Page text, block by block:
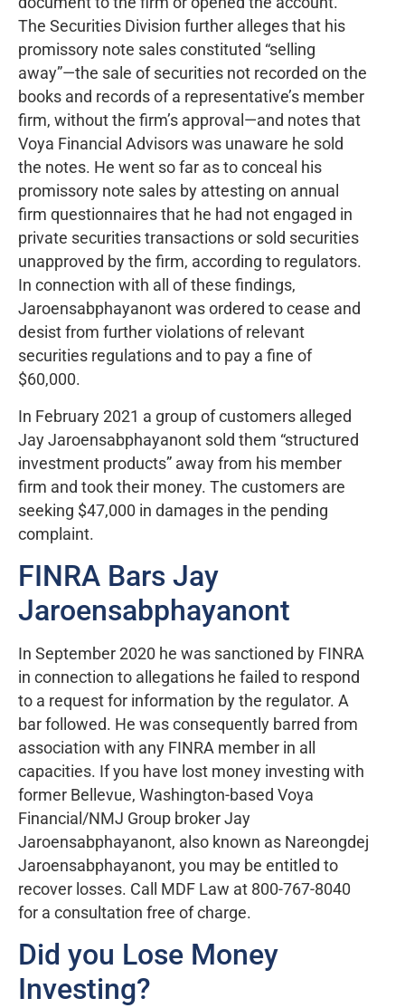
The Securities Division further alleges that his
promissory note sales constituted “selling
away”—the sale of securities not recorded on the
books and records of a representative’s member
firm, without the firm’s approval—and notes that
Voya Financial Advisors was unaware he sold
the notes. He went so far as to conceal his
promissory note sales by attesting on annual
firm questionnaires that he had not engaged in
private securities transactions or sold securities
unapproved by the firm, according to regulators.
In connection with all of these findings,
Jaroensabphayanont was ordered to cease and
desist from further violations of relevant
securities regulations and to pay a fine of
$60,000.
In February 2021 a group of customers alleged
Jay Jaroensabphayanont sold them “structured
investment products” away from his member
firm and took their money. The customers are
seeking $47,000 in damages in the pending
complaint.
FINRA Bars Jay
Jaroensabphayanont
In September 2020 he was sanctioned by FINRA
in connection to allegations he failed to respond
to a request for information by the regulator. A
bar followed. He was consequently barred from
association with any FINRA member in all
capacities. If you have lost money investing with
former Bellevue, Washington-based Voya
Financial/NMJ Group broker Jay
Jaroensabphayanont, also known as Nareongdej
Jaroensabphayanont, you may be entitled to
recover losses. Call MDF Law at 800-767-8040
for a consultation free of charge.
Did you Lose Money
Investing?